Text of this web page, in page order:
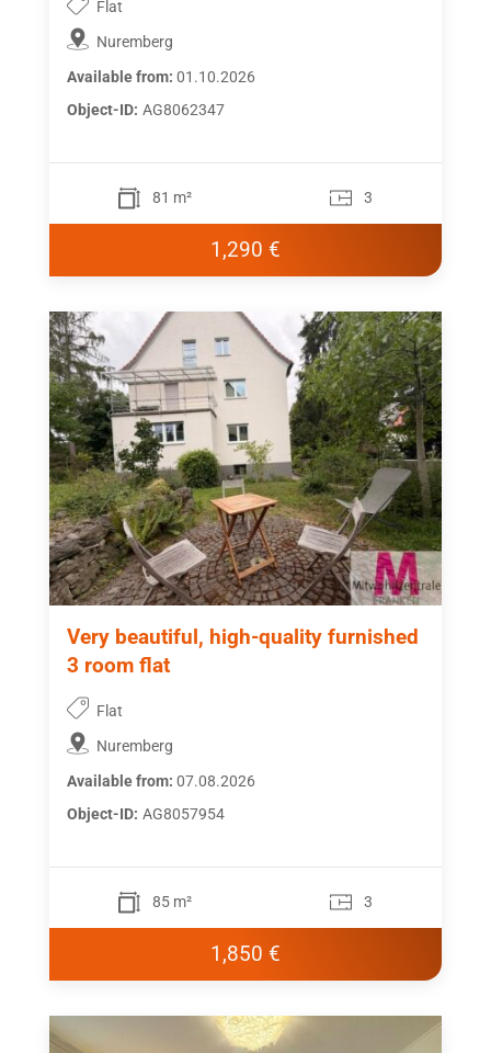
Flat
Nuremberg
Available from: 01.10.2026
Object-ID: AG8062347
81 m² 3
1,290 €
Very beautiful, high-quality furnished
3 room flat
Flat
Nuremberg
Available from: 07.08.2026
Object-ID: AG8057954
85 m² 3
1,850 €